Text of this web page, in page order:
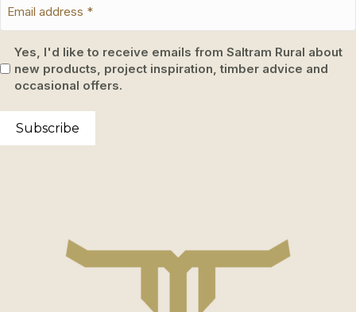
Yes, I'd like to receive emails from Saltram Rural about
new products, project inspiration, timber advice and
occasional offers.
Subscribe